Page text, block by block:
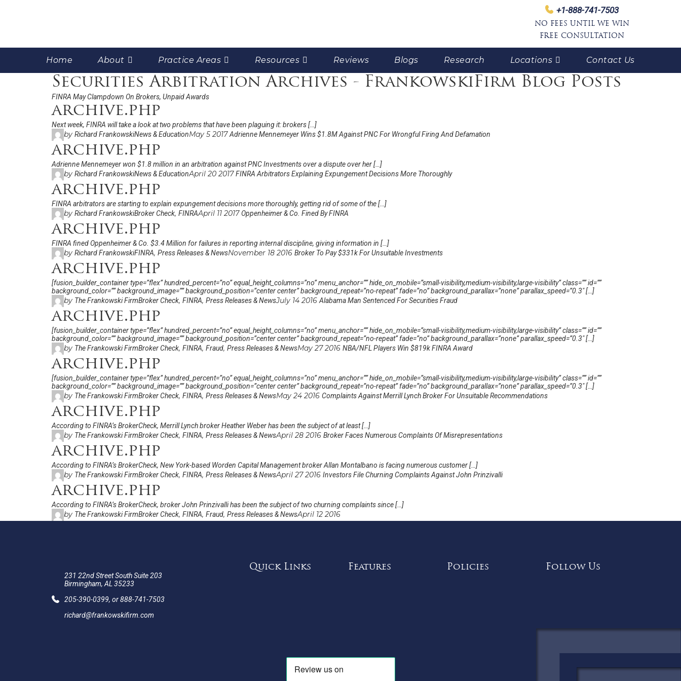
+1-888-741-7503
NO FEES UNTIL WE WIN
FREE CONSULTATION
Home About Practice Areas Resources Reviews Blogs Research Locations Contact Us
Securities Arbitration Archives - FrankowskiFirm Blog Posts
FINRA May Clampdown On Brokers, Unpaid Awards
archive.php
Next week, FINRA will take a look at two problems that have been plaguing it: brokers […]
by Richard FrankowskiNews & EducationMay 5 2017Adrienne Mennemeyer Wins $1.8M Against PNC For Wrongful Firing And Defamation
archive.php
Adrienne Mennemeyer won $1.8 million in an arbitration against PNC Investments over a dispute over her […]
by Richard FrankowskiNews & EducationApril 20 2017FINRA Arbitrators Explaining Expungement Decisions More Thoroughly
archive.php
FINRA arbitrators are starting to explain expungement decisions more thoroughly, getting rid of some of the […]
by Richard FrankowskiBroker Check, FINRAApril 11 2017 Oppenheimer & Co. Fined By FINRA
archive.php
FINRA fined Oppenheimer & Co. $3.4 Million for failures in reporting internal discipline, giving information in […]
by Richard FrankowskiFINRA, Press Releases & NewsNovember 18 2016 Broker To Pay $331k For Unsuitable Investments
archive.php
[fusion_builder_container type=”flex” hundred_percent=”no” equal_height_columns=”no” menu_anchor=”” hide_on_mobile=”small-visibility,medium-visibility,large-visibility” class=”” id=””
background_color=”” background_image=”” background_position=”center center” background_repeat=”no-repeat” fade=”no” background_parallax=”none” parallax_speed=”0.3″ […]
by The Frankowski FirmBroker Check, FINRA, Press Releases & NewsJuly 14 2016Alabama Man Sentenced For Securities Fraud
archive.php
[fusion_builder_container type=”flex” hundred_percent=”no” equal_height_columns=”no” menu_anchor=”” hide_on_mobile=”small-visibility,medium-visibility,large-visibility” class=”” id=””
background_color=”” background_image=”” background_position=”center center” background_repeat=”no-repeat” fade=”no” background_parallax=”none” parallax_speed=”0.3″ […]
by The Frankowski FirmBroker Check, FINRA, Fraud, Press Releases & NewsMay 27 2016 NBA/NFL Players Win $819k FINRA Award
archive.php
[fusion_builder_container type=”flex” hundred_percent=”no” equal_height_columns=”no” menu_anchor=”” hide_on_mobile=”small-visibility,medium-visibility,large-visibility” class=”” id=””
background_color=”” background_image=”” background_position=”center center” background_repeat=”no-repeat” fade=”no” background_parallax=”none” parallax_speed=”0.3″ […]
by The Frankowski FirmBroker Check, FINRA, Press Releases & NewsMay 24 2016 Complaints Against Merrill Lynch Broker For Unsuitable Recommendations
archive.php
According to FINRA’s BrokerCheck, Merrill Lynch broker Heather Weber has been the subject of at least […]
by The Frankowski FirmBroker Check, FINRA, Press Releases & NewsApril 28 2016 Broker Faces Numerous Complaints Of Misrepresentations
archive.php
According to FINRA’s BrokerCheck, New York-based Worden Capital Management broker Allan Montalbano is facing numerous customer […]
by The Frankowski FirmBroker Check, FINRA, Press Releases & NewsApril 27 2016 Investors File Churning Complaints Against John Prinzivalli
archive.php
According to FINRA’s BrokerCheck, broker John Prinzivalli has been the subject of two churning complaints since […]
by The Frankowski FirmBroker Check, FINRA, Fraud, Press Releases & NewsApril 12 2016
231 22nd Street South Suite 203
Birmingham, AL 35233
205-390-0399, or888-741-7503
richard@frankowskifirm.com
Quick Links Features Policies Follow Us